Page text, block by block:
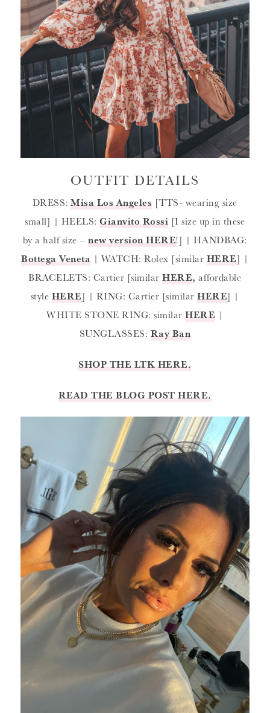
OUTFIT DETAILS
DRESS:Misa Los Angeles [TTS- wearing size
small] | HEELS:Gianvito Rossi [I size up in these
by a half size –new version HERE!] | HANDBAG:
Bottega Veneta | WATCH: Rolex [similar HERE] |
BRACELETS: Cartier [similarHERE,affordable
style HERE] | RING: Cartier [similarHERE] |
WHITE STONE RING: similarHERE |
SUNGLASSES: Ray Ban
SHOP THE LTK HERE.
READ THE BLOG POST HERE.